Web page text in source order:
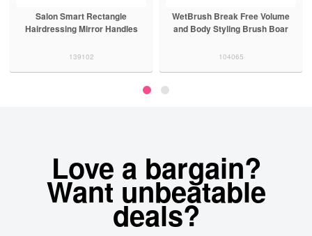
Salon Smart Rectangle
Hairdressing Mirror Handles
139102
WetBrush Break Free Volume
and Body Styling Brush Boar
104065
Love a bargain?
Want unbeatable
deals?